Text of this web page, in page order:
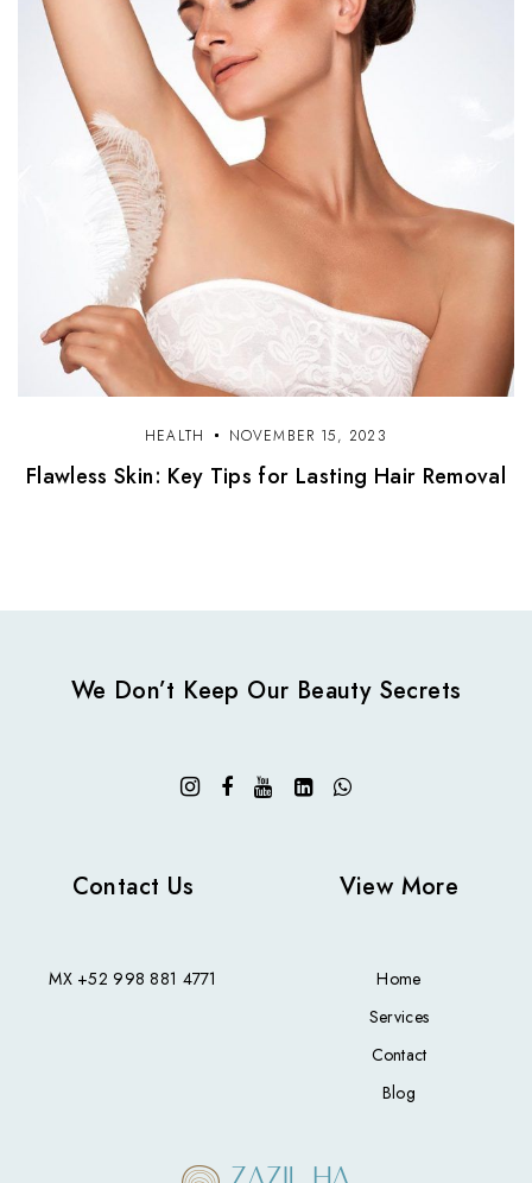
HEALTH NOVEMBER 15, 2023
Flawless Skin: Key Tips for Lasting Hair Removal
Contact Us
MX +52 998 881 4771
View More
Home
Services
Contact
Blog
We Don’t Keep Our Beauty Secrets